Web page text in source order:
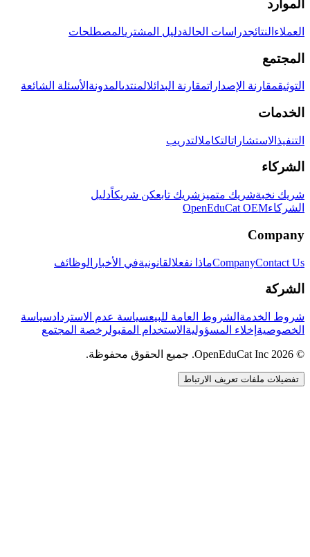
الموارد
العملاء النتائجدراسات الحالةدليل المشتريالمصطلحات
المجتمع
التوثيقمقارنة الإصداراتمقارنة البدائلالمنتدىالمدونة الأسئلة الشائعة
الخدمات
التنفيذ الاستشاراتالتكاملالتدريب
الشركاء
شريك نخبةشريك متميز شريك تابعكن شريكاًدليل
الشركاءOpenEduCat OEM
Company
CompanyContact Us ماذا نفعلالقانونيةفي الأخبار الوظائف
الشركة
شروط الخدمة الشروط العامة للبيعسياسة عدم الاستردادسياسة
الخصوصية إخلاء المسؤولية الاستخدام المقبولرخصة المجتمع
© 2026 OpenEduCat Inc. جميع الحقوق محفوظة.
تفضيلات ملفات تعريف الارتباط